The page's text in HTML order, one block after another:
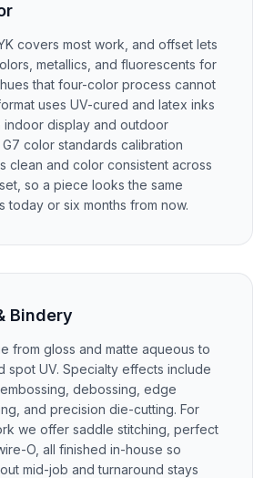
covers most work, and offset lets
metallics, and fluorescents for
that four-color process cannot
uses UV-cured and latex inks
display and outdoor
color standards calibration
clean and color consistent across
so a piece looks the same
today or six months from now.
Bindery
from gloss and matte aqueous to
spot UV. Specialty effects include
debossing, edge
and precision die-cutting. For
we offer saddle stitching, perfect
O, all finished in-house so
mid-job and turnaround stays